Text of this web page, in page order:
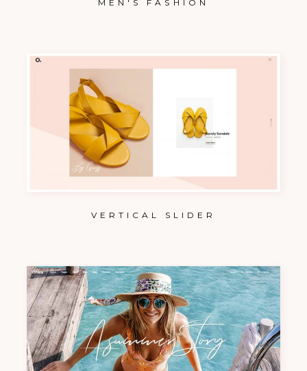
MEN'S FASHION
VERTICAL SLIDER